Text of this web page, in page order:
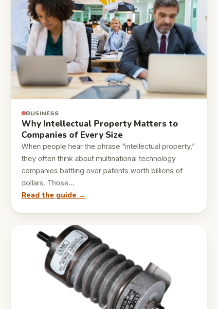
BUSINESS
Why Intellectual Property Matters to
Companies of Every Size
When people hear the phrase “intellectual property,”
they often think about multinational technology
companies battling over patents worth billions of
dollars. Those…
Read the guide →